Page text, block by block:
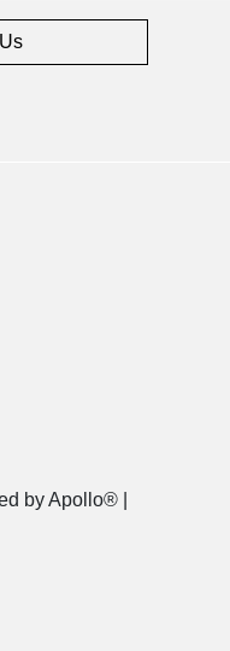
by Apollo® |